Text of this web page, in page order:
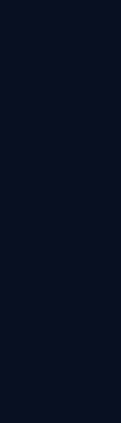
and
of
and supplier
for every